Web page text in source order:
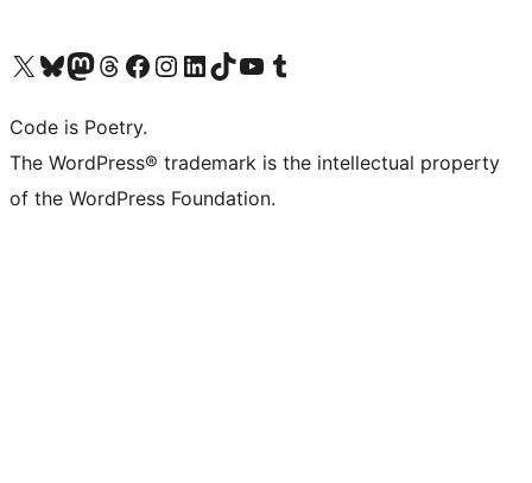
Visit our X (formerly Twitter) account
Visit our Bluesky account
Visit our Mastodon account
Visit our Threads account
Visit our Facebook page
Visit our Instagram account
Visit our LinkedIn account
Visit our TikTok account
Visit our YouTube channel
Visit our Tumblr account
Code is Poetry.
The WordPress® trademark is the intellectual property
of the WordPress Foundation.